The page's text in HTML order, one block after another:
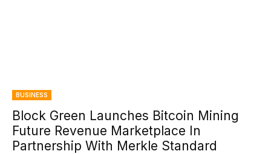
BUSINESS
Block Green Launches Bitcoin Mining
Future Revenue Marketplace In
Partnership With Merkle Standard